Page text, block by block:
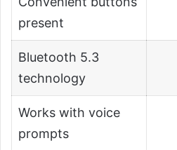
present
Bluetooth 5.3
technology
Works with voice
prompts